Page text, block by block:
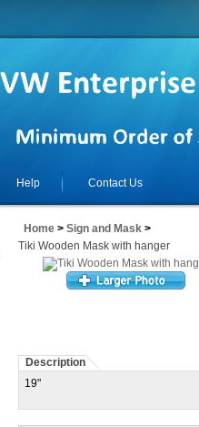
Help Contact Us
Home > Sign and Mask >
Tiki Wooden Mask with hanger
Description
19"